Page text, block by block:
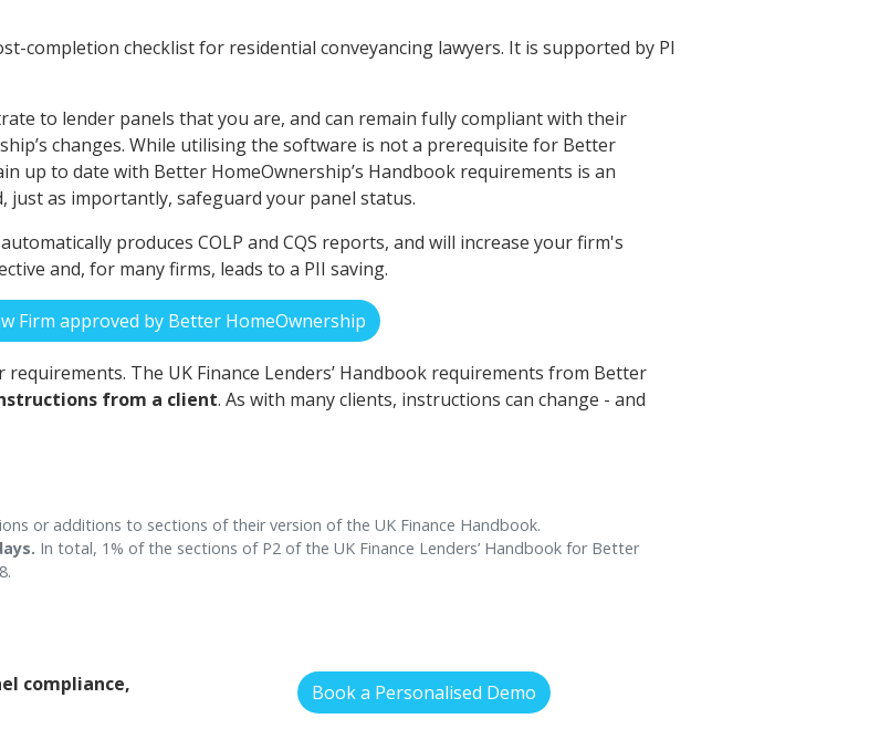
completion checklist for residential conveyancing lawyers. It is supported by PI
to lender panels that you are, and can remain fully compliant with their
changes. While utilising the software is not a prerequisite for Better
up to date with Better HomeOwnership’s Handbook requirements is an
as importantly, safeguard your panel status.
produces COLP and CQS reports, and will increase your firm's
and, for many firms, leads to a PII saving.
Firm approved by Better HomeOwnership
The UK Finance Lenders’ Handbook requirements from Better
from a client. As with many clients, instructions can change - and
or additions to sections of their version of the UK Finance Handbook.
In total, 1% of the sections of P2 of the UK Finance Lenders’ Handbook for Better
compliance, Book a Personalised Demo